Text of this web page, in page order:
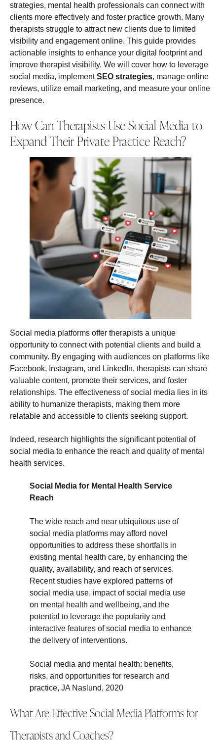
strategies, mental health professionals can connect with
clients more effectively and foster practice growth. Many
therapists struggle to attract new clients due to limited
visibility and engagement online. This guide provides
actionable insights to enhance your digital footprint and
improve therapist visibility. We will cover how to leverage
social media, implementSEO strategies, manage online
reviews, utilize email marketing, and measure your online
presence.
How Can Therapists Use Social Media to
Expand Their Private Practice Reach?
Social media platforms offer therapists a unique
opportunity to connect with potential clients and build a
community. By engaging with audiences on platforms like
Facebook, Instagram, and LinkedIn, therapists can share
valuable content, promote their services, and foster
relationships. The effectiveness of social media lies in its
ability to humanize therapists, making them more
relatable and accessible to clients seeking support.
Indeed, research highlights the significant potential of
social media to enhance the reach and quality of mental
health services.
Social Media for Mental Health Service
Reach
The wide reach and near ubiquitous use of
social media platforms may afford novel
opportunities to address these shortfalls in
existing mental health care, by enhancing the
quality, availability, and reach of services.
Recent studies have explored patterns of
social media use, impact of social media use
on mental health and wellbeing, and the
potential to leverage the popularity and
interactive features of social media to enhance
the delivery of interventions.
Social media and mental health: benefits,
risks, and opportunities for research and
practice, JA Naslund, 2020
What Are Effective Social Media Platforms for
Therapists and Coaches?